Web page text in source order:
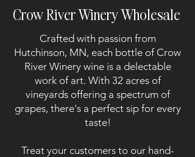
Crow River Winery Wholesale
Crafted with passion from
Hutchinson, MN, each bottle of Crow
River Winery wine is a delectable
work of art. With 32 acres of
vineyards offering a spectrum of
grapes, there's a perfect sip for every
taste!
Treat your customers to our hand-